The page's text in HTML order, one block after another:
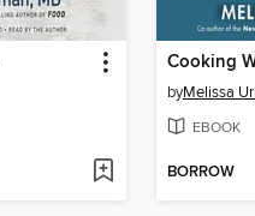
Cooking
byMelissa
EBOOK
BORROW